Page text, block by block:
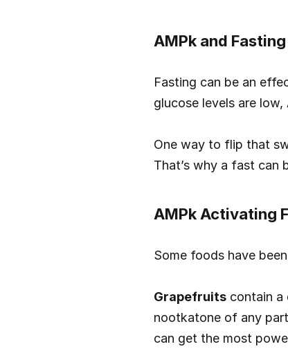
AMPk and Fasting
Fasting can be an
glucose levels are
One way to flip that
That’s why a fast can
AMPk Activating
Some foods have
Grapefruits contain a
nootkatone of any
can get the most